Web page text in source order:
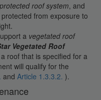
protected roof system, and
from exposure to
a vegetated roof
Vegetated Roof
roof that is specified for a
will qualify for the
and Article 1.3.3.2. ).